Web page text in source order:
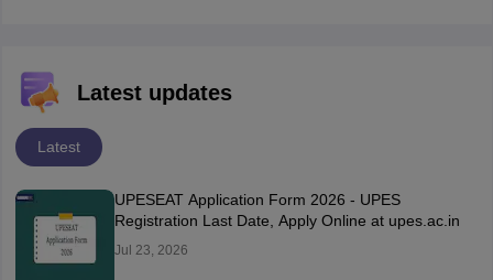
Latest updates
Latest
UPESEAT Application Form 2026 - UPES
Registration Last Date, Apply Online at upes.ac.in
Jul 23, 2026